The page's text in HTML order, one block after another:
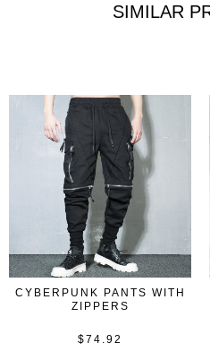
SIMILAR
CYBERPUNK PANTS WITH
ZIPPERS
$74.92